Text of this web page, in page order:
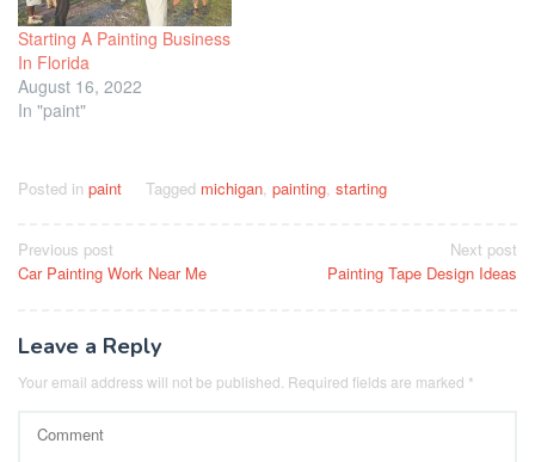
Starting A Painting Business
In Florida
August 16, 2022
In "paint"
Posted in paint Tagged michigan, painting, starting
Post
navigation
Previous post
Car Painting Work Near Me
Next post
Painting Tape Design Ideas
Leave a Reply
Your email address will not be published. Required fields are marked *